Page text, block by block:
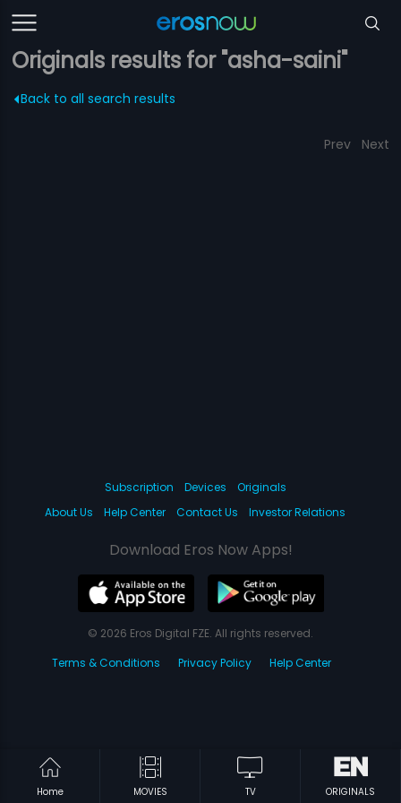
Originals results for "asha-saini"
Back to all search results
Prev Next
Home MOVIES TV ORIGINALS
Subscription Devices
Originals
About Us
Help Center Contact Us Investor Relations
Download Eros Now Apps!
© 2026 Eros Digital FZE. All rights reserved.
Terms & Conditions
Privacy Policy Help Center